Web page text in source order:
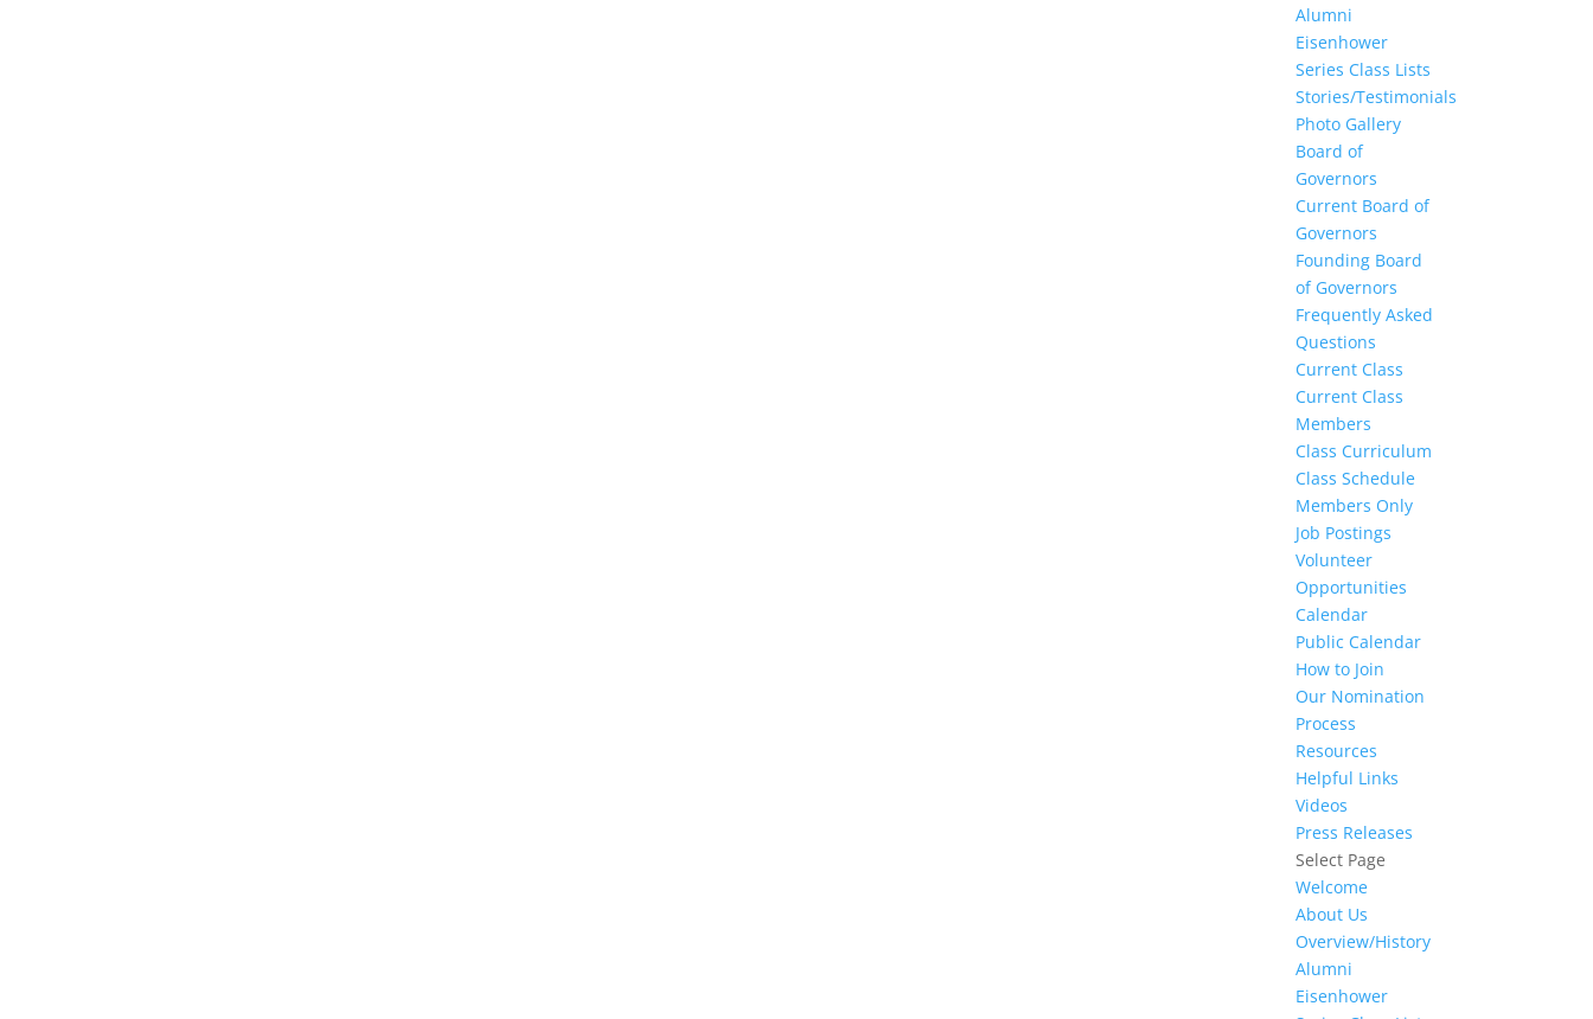
Alumni
Eisenhower
Series Class Lists
Stories/Testimonials
Photo Gallery
Board of
Governors
Current Board of
Governors
Founding Board
of Governors
Frequently Asked
Questions
Current Class
Current Class
Members
Class Curriculum
Class Schedule
Members Only
Job Postings
Volunteer
Opportunities
Calendar
Public Calendar
How to Join
Our Nomination
Process
Resources
Helpful Links
Videos
Press Releases
Select Page
Welcome
About Us
Overview/History
Alumni
Eisenhower